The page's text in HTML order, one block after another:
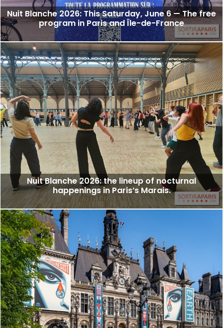
Nuit Blanche 2026: This Saturday, June 6 — The free
program in Paris and Île-de-France
Nuit Blanche 2026: the lineup of nocturnal
happenings in Paris’s Marais.